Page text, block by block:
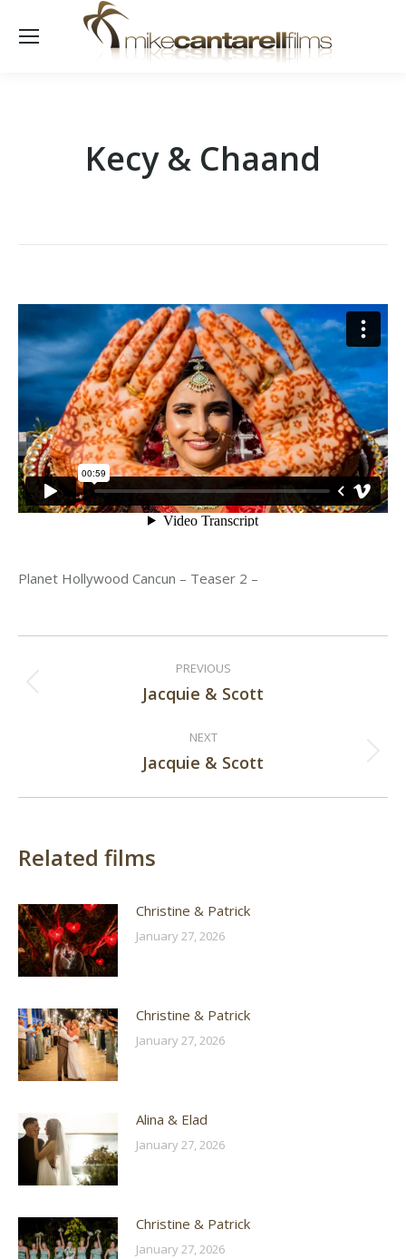
Kecy & Chaand
Planet Hollywood Cancun – Teaser 2 –
navigation
PREVIOUS
Previous
Jacquie & Scott
NEXT
Next
Jacquie & Scott
Related films
Christine & Patrick
January 27, 2026
Christine & Patrick
January 27, 2026
Alina & Elad
January 27, 2026
Christine & Patrick
January 27, 2026